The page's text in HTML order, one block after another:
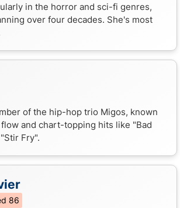
in the horror and sci-fi genres,
over four decades. She's most
of the hip-hop trio Migos, known
and chart-topping hits like "Bad
Fry".
86